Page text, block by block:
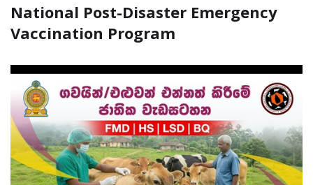
National Post-Disaster Emergency
Vaccination Program